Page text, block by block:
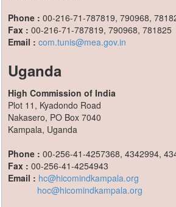
Phone : 00-216-71-787819, 790968,
Fax : 00-216-71-787819, 790968, 781825
Email : com.tunis@mea.gov.in
Uganda
High Commission of India
Plot 11, Kyadondo Road
Nakasero, PO Box 7040
Kampala, Uganda
Phone : 00-256-41-4257368, 4342994,
Fax : 00-256-41-4254943
Email : hc@hicomindkampala.org
hoc@hicomindkampala.org